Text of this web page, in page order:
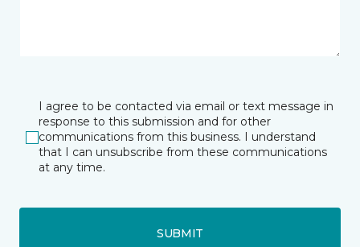
I agree to be contacted via email or text message in
response to this submission and for other
communications from this business. I understand
that I can unsubscribe from these communications
at any time.
SUBMIT